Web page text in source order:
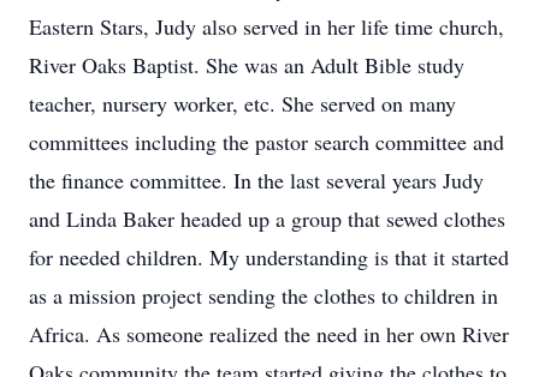
Eastern Stars, Judy also served in her life time church,
River Oaks Baptist. She was an Adult Bible study
teacher, nursery worker, etc. She served on many
committees including the pastor search committee and
the finance committee. In the last several years Judy
and Linda Baker headed up a group that sewed clothes
for needed children. My understanding is that it started
as a mission project sending the clothes to children in
Africa. As someone realized the need in her own River